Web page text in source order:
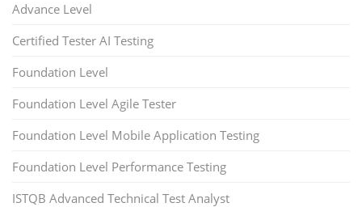
Advance Level
Certified Tester AI Testing
Foundation Level
Foundation Level Agile Tester
Foundation Level Mobile Application Testing
Foundation Level Performance Testing
ISTQB Advanced Technical Test Analyst